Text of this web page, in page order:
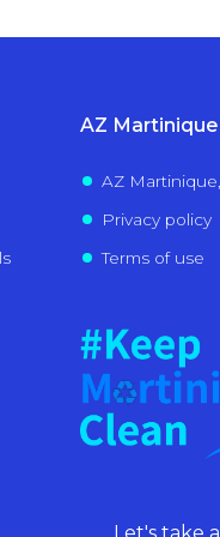
AZ
AZ
Privacy policy
Terms of use